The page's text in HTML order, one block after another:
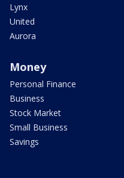
Lynx
United
Aurora
Money
Personal Finance
Business
Stock Market
Small Business
Savings